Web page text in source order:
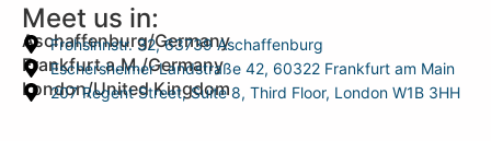
Meet us in:
Aschaffenburg/Germany
Frohsinnstr. 32, 63739 Aschaffenburg
Frankfurt a.M./Germany
Eschersheimer Landstraße 42, 60322 Frankfurt am Main
London/United Kingdom
207 Regent Street, Suite 8, Third Floor, London W1B 3HH